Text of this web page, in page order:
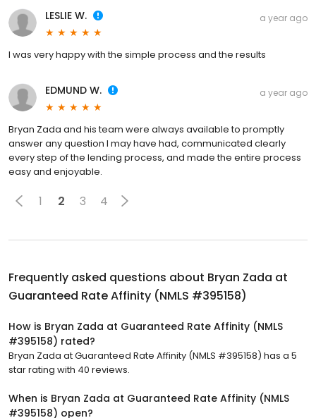
LESLIE W. a year ago
I was very happy with the simple process and the results
EDMUND W. a year ago
Bryan Zada and his team were always available to promptly
answer any question I may have had, communicated clearly
every step of the lending process, and made the entire process
easy and enjoyable.
1 2 3 4
Frequently asked questions about Bryan Zada at
Guaranteed Rate Affinity (NMLS #395158)
How is Bryan Zada at Guaranteed Rate Affinity (NMLS
#395158) rated?
Bryan Zada at Guaranteed Rate Affinity (NMLS #395158) has a 5
star rating with 40 reviews.
When is Bryan Zada at Guaranteed Rate Affinity (NMLS
#395158) open?